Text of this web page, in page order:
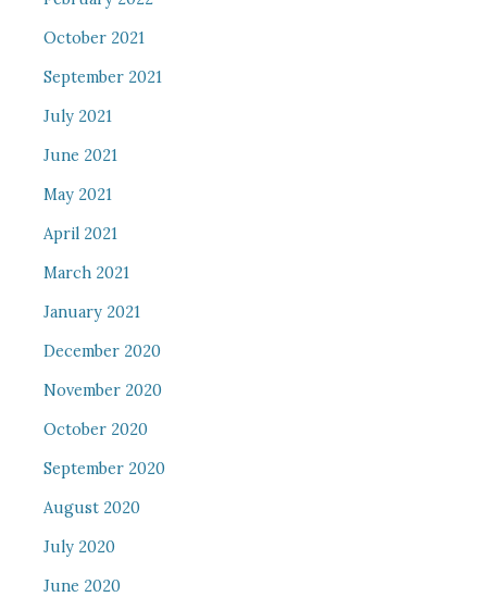
October 2021
September 2021
July 2021
June 2021
May 2021
April 2021
March 2021
January 2021
December 2020
November 2020
October 2020
September 2020
August 2020
July 2020
June 2020